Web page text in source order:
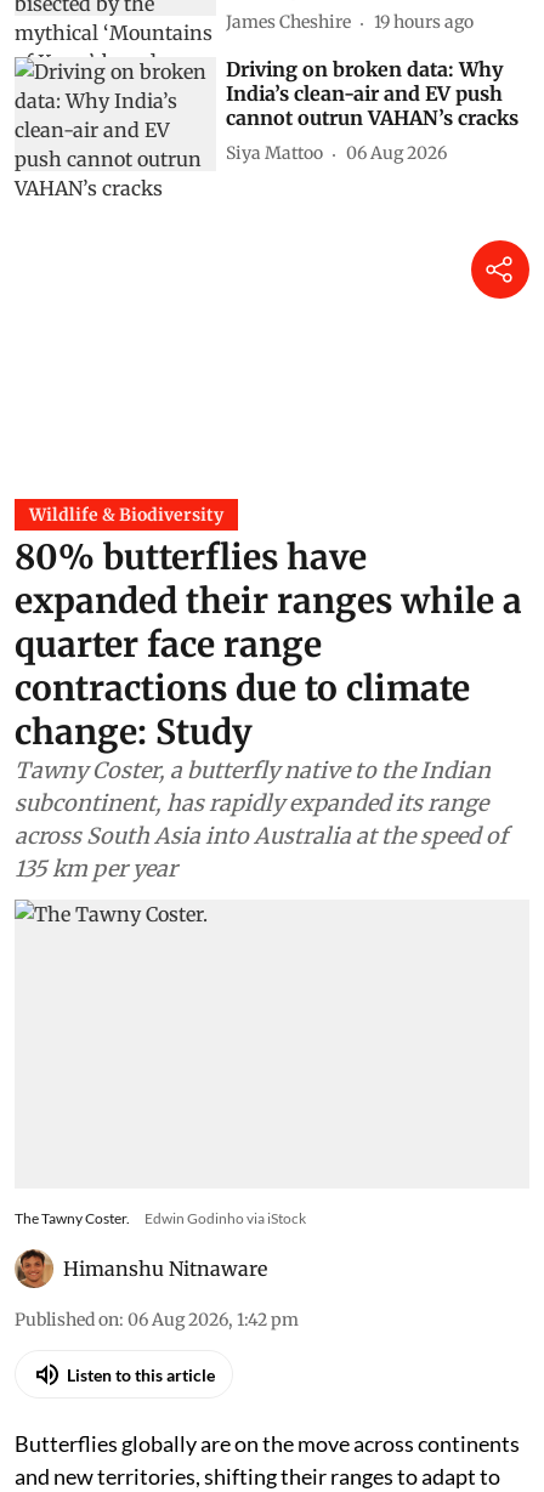
James Cheshire 19 hours ago
Driving on broken data: Why
India’s clean-air and EV push
cannot outrun VAHAN’s cracks
Siya Mattoo 06 Aug 2026
Wildlife & Biodiversity
80% butterflies have
expanded their ranges while a
quarter face range
contractions due to climate
change: Study
Tawny Coster, a butterfly native to the Indian
subcontinent, has rapidly expanded its range
across South Asia into Australia at the speed of
135 km per year
The Tawny Coster. Edwin Godinho via iStock
Himanshu Nitnaware
Published on: 06 Aug 2026, 1:42 pm
Listen to this article
Butterflies globally are on the move across continents
and new territories, shifting their ranges to adapt to